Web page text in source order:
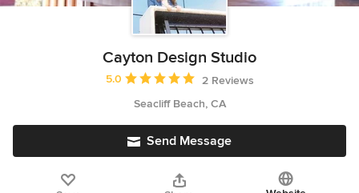
Cayton Design Studio
Average rating: 5 out of 5 stars
5.0
2 Reviews
Seacliff Beach, CA
Send Message